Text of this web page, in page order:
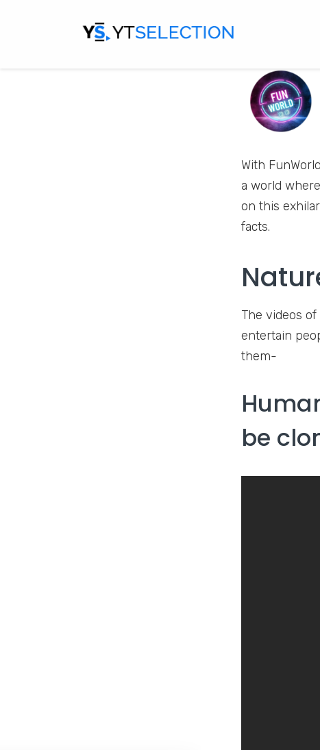
With
a world
on this
facts.
The videos
entertain
them-
be